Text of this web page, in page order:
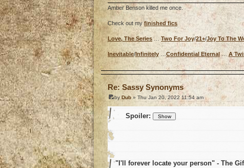
Amber Benson killed me once.
Check out myfinished fics
Love, The Series… Two For Joy/21+/Joy To The
Inevitable/Infinitely …Confidential Eternal… A
Re: Sassy Synonyms
by Dub » Thu Jan 20, 2022 11:54 am
Spoiler:
"I'll forever locate your person" - The